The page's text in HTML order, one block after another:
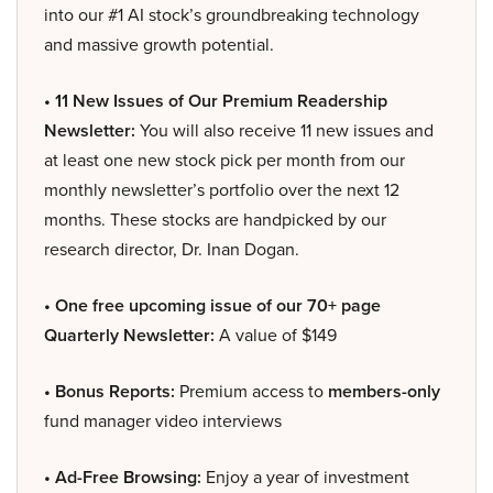
into our #1 AI stock’s groundbreaking technology
and massive growth potential.
• 11 New Issues of Our Premium Readership
Newsletter: You will also receive 11 new issues and
at least one new stock pick per month from our
monthly newsletter’s portfolio over the next 12
months. These stocks are handpicked by our
research director, Dr. Inan Dogan.
• One free upcoming issue of our 70+ page
Quarterly Newsletter: A value of $149
• Bonus Reports: Premium access to members-only
fund manager video interviews
• Ad-Free Browsing: Enjoy a year of investment